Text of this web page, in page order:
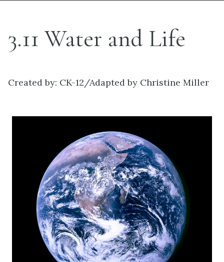
3.11 Water and Life
Created by: CK-12/Adapted by Christine Miller